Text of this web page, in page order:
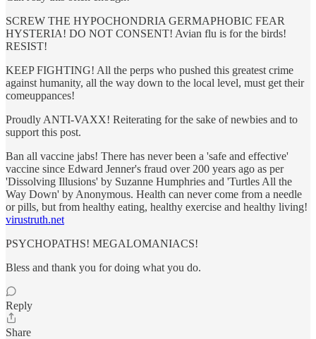
SCREW THE HYPOCHONDRIA GERMAPHOBIC FEAR
HYSTERIA! DO NOT CONSENT! Avian flu is for the birds!
RESIST!
KEEP FIGHTING! All the perps who pushed this greatest crime
against humanity, all the way down to the local level, must get their
comeuppances!
Proudly ANTI-VAXX! Reiterating for the sake of newbies and to
support this post.
Ban all vaccine jabs! There has never been a 'safe and effective'
vaccine since Edward Jenner's fraud over 200 years ago as per
'Dissolving Illusions' by Suzanne Humphries and 'Turtles All the
Way Down' by Anonymous. Health can never come from a needle
or pills, but from healthy eating, healthy exercise and healthy living!
virustruth.net
PSYCHOPATHS! MEGALOMANIACS!
Bless and thank you for doing what you do.
Reply
Share